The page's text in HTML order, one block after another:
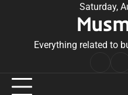
Saturday,
Everything related to